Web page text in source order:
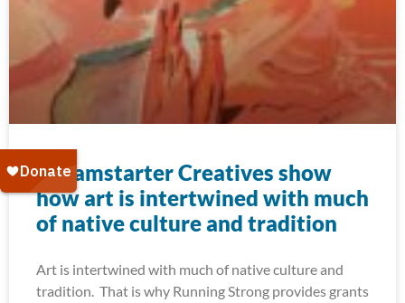
Dreamstarter Creatives show
how art is intertwined with much
of native culture and tradition
Art is intertwined with much of native culture and
tradition. That is why Running Strong provides grants